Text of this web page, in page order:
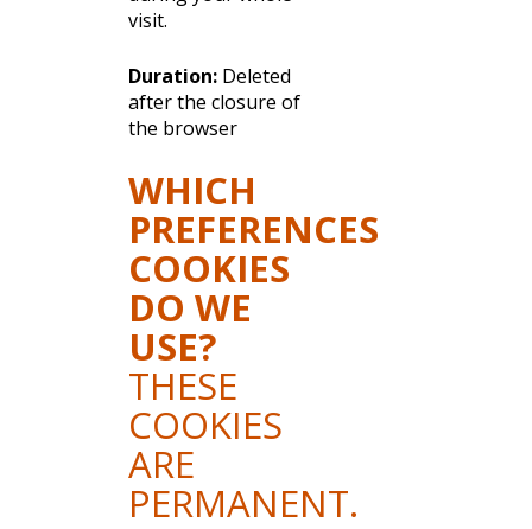
visit.
Duration:Deleted
after the closure of
the browser
WHICH
PREFERENCES
COOKIES
DO WE
USE?
THESE
COOKIES
ARE
PERMANENT.